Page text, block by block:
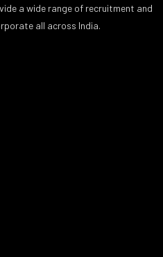
a wide range of recruitment and
all across India.